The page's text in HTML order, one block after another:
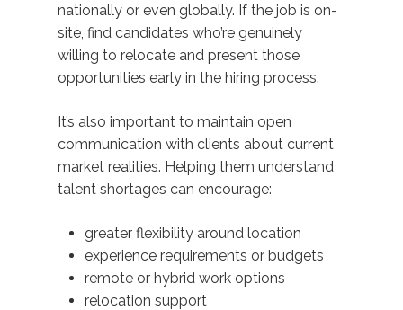
nationally or even globally. If the job is on-
site, find candidates who’re genuinely
willing to relocate and present those
opportunities early in the hiring process.
It’s also important to maintain open
communication with clients about current
market realities. Helping them understand
talent shortages can encourage:
greater flexibility around location
experience requirements or budgets
remote or hybrid work options
relocation support